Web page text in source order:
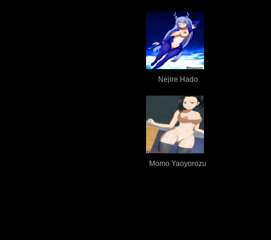
Nejire Hado
Momo Yaoyorozu